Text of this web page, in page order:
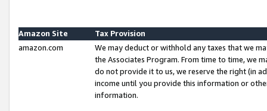
Amazon Site
Tax Provision
amazon.com
We may deduct or withhold any taxes that we
the Associates Program. From time to time, we
do not provide it to us, we reserve the right (in
income until you provide this information or
information.